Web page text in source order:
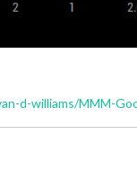
d-williams/MMM-